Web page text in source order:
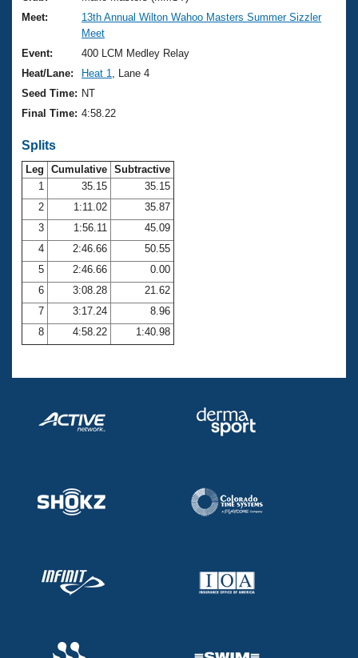
Club Finder
Workout Tracking
SWIMMER Magazine
Records
Eligibility Policy
USMS Community
Logo Merchandise
Membership Benefits
Club Central
Coach Central
Volunteer Central
Adult Learn-To-Swim Central
Meet:
13th Annual Wilton Wahoo Masters Summer Sizzler
Meet
Event:
400 LCM Medley Relay
Heat/Lane:
Heat 1
, Lane 4
Seed Time: NT
Final Time: 4:58.22
Splits
Leg Cumulative Subtractive
1
35.15
35.15
2
1:11.02
35.87
3
1:56.11
45.09
4
2:46.66
50.55
5
2:46.66
0.00
6
3:08.28
21.62
7
3:17.24
8.96
8
4:58.22 1:40.98